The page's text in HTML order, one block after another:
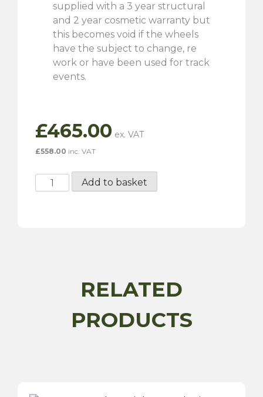
supplied with a 3 year structural
and 2 year cosmetic warranty but
this becomes void if the wheels
have the subject to change, re
work or have been used for track
events.
£465.00
£558.00 inc. VAT
6½"
x
Add to basket
RELATED
PRODUCTS